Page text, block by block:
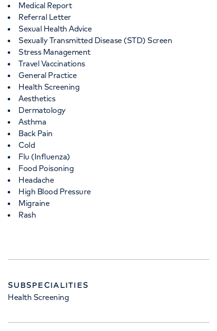
Medical Report
Referral Letter
Sexual Health Advice
Sexually Transmitted Disease (STD) Screen
Stress Management
Travel Vaccinations
General Practice
Health Screening
Aesthetics
Dermatology
Asthma
Back Pain
Cold
Flu (Influenza)
Food Poisoning
Headache
High Blood Pressure
Migraine
Rash
SUBSPECIALITIES
Health Screening